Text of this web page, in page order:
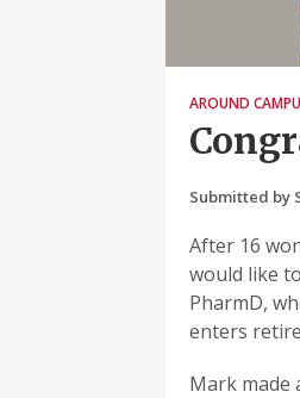
AROUND
Submitted by
After 16
would like
PharmD,
enters
Mark made